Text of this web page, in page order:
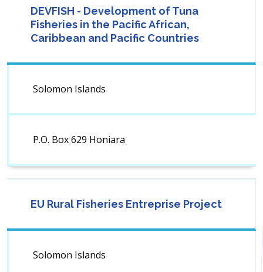
DEVFISH - Development of Tuna
Fisheries in the Pacific African,
Caribbean and Pacific Countries
Solomon Islands
P.O. Box 629 Honiara
EU Rural Fisheries Entreprise Project
Solomon Islands